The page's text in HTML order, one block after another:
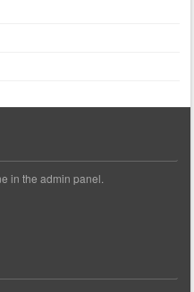
in the admin panel.